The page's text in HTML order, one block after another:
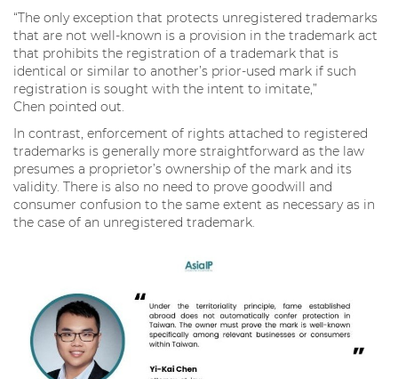
“The only exception that protects unregistered trademarks
that are not well-known is a provision in the trademark act
that prohibits the registration of a trademark that is
identical or similar to another’s prior-used mark if such
registration is sought with the intent to imitate,”
Chen pointed out.
In contrast, enforcement of rights attached to registered
trademarks is generally more straightforward as the law
presumes a proprietor’s ownership of the mark and its
validity. There is also no need to prove goodwill and
consumer confusion to the same extent as necessary as in
the case of an unregistered trademark.